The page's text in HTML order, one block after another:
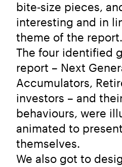
bite‑size pieces,
interesting and in
theme of the report.
The four identified
report – Next
Accumulators,
investors – and
behaviours, were
animated to
themselves.
We also got to